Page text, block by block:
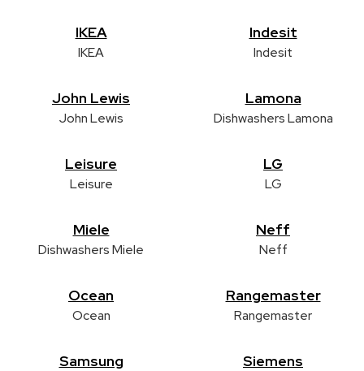
IKEA
IKEA
Indesit
Indesit
John Lewis
John Lewis
Lamona
Dishwashers Lamona
Leisure
Leisure
LG
LG
Miele
Dishwashers Miele
Neff
Neff
Ocean
Ocean
Rangemaster
Rangemaster
Samsung Siemens